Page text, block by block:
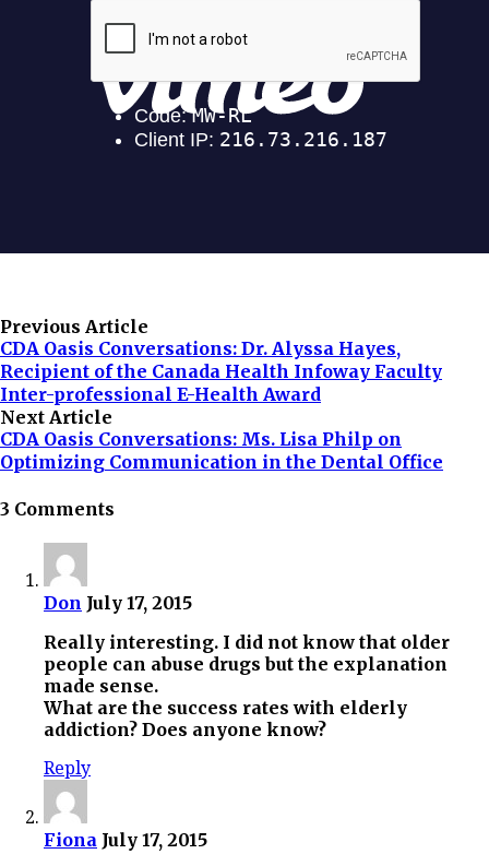
Previous Article
CDA Oasis Conversations: Dr. Alyssa Hayes,
Recipient of the Canada Health Infoway Faculty
Inter-professional E-Health Award
Next Article
CDA Oasis Conversations: Ms. Lisa Philp on
Optimizing Communication in the Dental Office
3 Comments
Don July 17, 2015
Really interesting. I did not know that older
people can abuse drugs but the explanation
made sense.
What are the success rates with elderly
addiction? Does anyone know?
Reply
Fiona July 17, 2015